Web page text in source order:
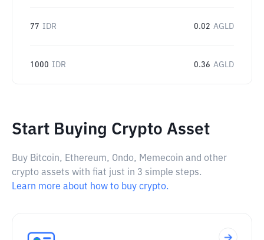
77 IDR 0.02 AGLD
1000 IDR 0.36 AGLD
Start Buying Crypto Asset
Buy Bitcoin, Ethereum, Ondo, Memecoin and other
crypto assets with fiat just in 3 simple steps.
Learn more about how to buy crypto.